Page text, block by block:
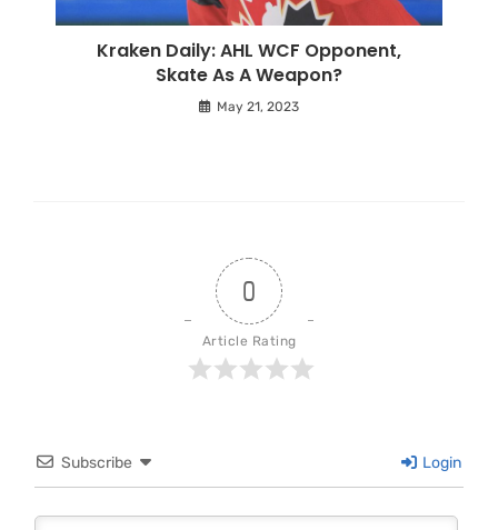
Kraken Daily: AHL WCF Opponent,
Skate As A Weapon?
May 21, 2023
0
Article Rating
Subscribe Login